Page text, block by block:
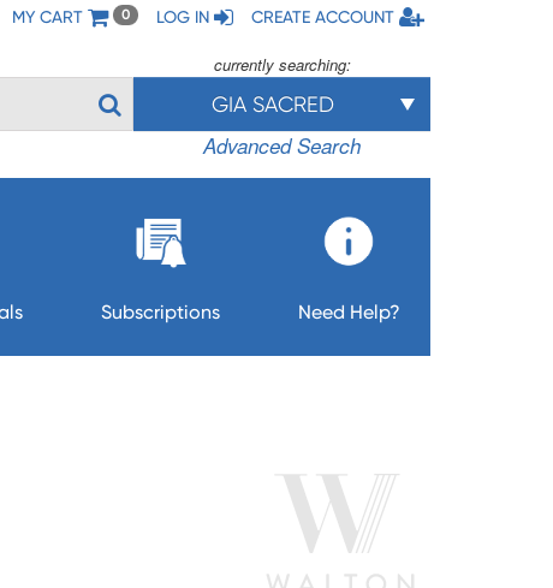
MY CART 0 LOG IN CREATE ACCOUNT
currently searching:
GIA SACRED
Advanced Search
Subscriptions Need Help?